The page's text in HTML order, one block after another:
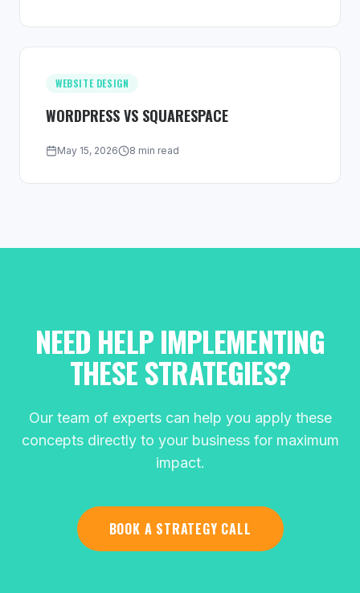
WEBSITE DESIGN
WORDPRESS VS SQUARESPACE
May 15, 2026 8 min read
NEED HELP IMPLEMENTING
THESE STRATEGIES?
Our team of experts can help you apply these
concepts directly to your business for maximum
impact.
BOOK A STRATEGY CALL